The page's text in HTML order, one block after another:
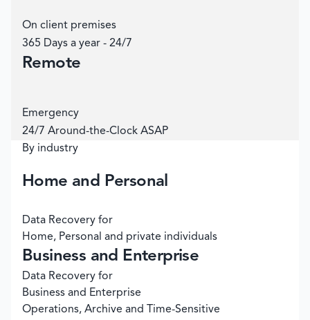
On client premises
365 Days a year - 24/7
Remote
Emergency
24/7 Around-the-Clock ASAP
By industry
Home and Personal
Data Recovery for
Home, Personal and private individuals
Business and Enterprise
Data Recovery for
Business and Enterprise
Operations, Archive and Time-Sensitive